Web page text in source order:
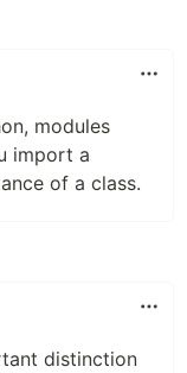
modules
import a
of a class.
distinction